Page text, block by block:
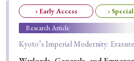
Special Issue
› Early Access
›
Research Article
Kyoto’s Imperial Modernity: